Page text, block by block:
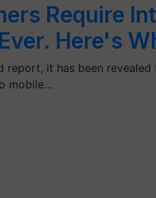
Require
Here's
report, it has been
mobile…